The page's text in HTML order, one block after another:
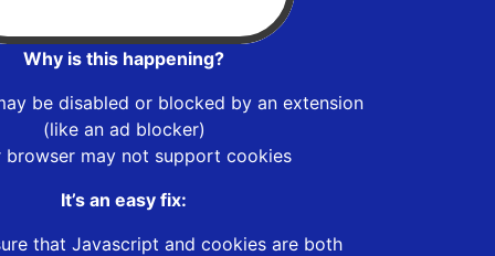
Why is this happening?
be disabled or blocked by an extension
(like an ad blocker)
browser may not support cookies
It’s an easy fix:
that Javascript and cookies are both